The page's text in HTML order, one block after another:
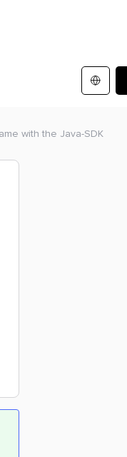
with the Java-SDK